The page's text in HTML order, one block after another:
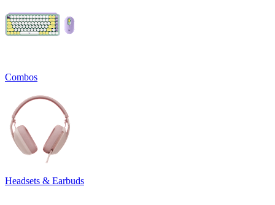
Combos
Headsets & Earbuds